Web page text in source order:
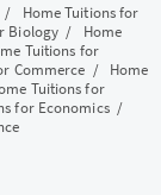
/ Home Tuitions for
Biology / Home
Tuitions for
Commerce / Home
Tuitions for
for Economics/